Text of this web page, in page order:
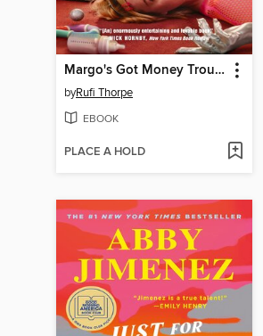
Margo's Got Money Troubles
byRufi Thorpe
EBOOK
PLACE A HOLD